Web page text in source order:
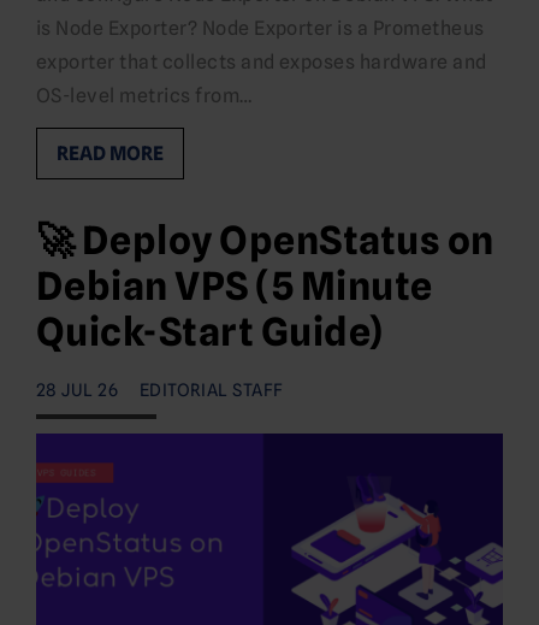
is Node Exporter? Node Exporter is a Prometheus
exporter that collects and exposes hardware and
OS-level metrics from…
READ MORE
🚀 Deploy OpenStatus on
Debian VPS (5 Minute
Quick-Start Guide)
28 JUL 26 EDITORIAL STAFF